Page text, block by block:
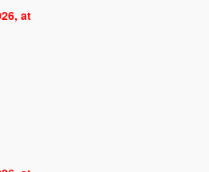
at